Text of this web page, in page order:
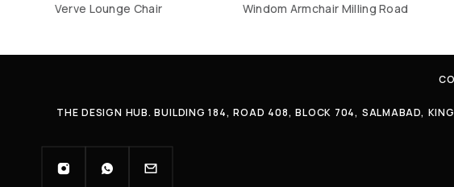
Verve Lounge Chair Windom Armchair Milling Road
THE DESIGN HUB. BUILDING 184, ROAD 408, BLOCK 704, SALMABAD,